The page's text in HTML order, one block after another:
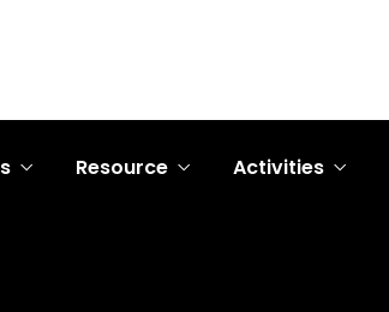
Resource Activities